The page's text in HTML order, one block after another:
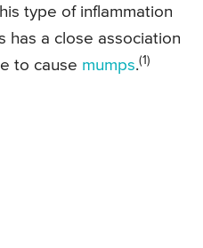
type of inflammation
has a close association
to cause mumps.(1)